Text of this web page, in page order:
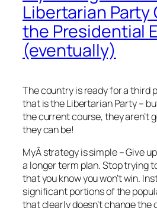
Libertarian Party
the Presidential
(eventually)
The country is ready for a third
that is the Libertarian Party –
the current course, they aren’t
they can be!
MyÂ strategy is simple – Give
a longer term plan. Stop trying
that you know you won’t win.
significant portions of the
that clearly doesn’t change